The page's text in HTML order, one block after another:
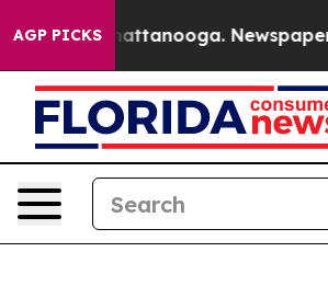
AGP PICKS
in Chattanooga. Newspaper